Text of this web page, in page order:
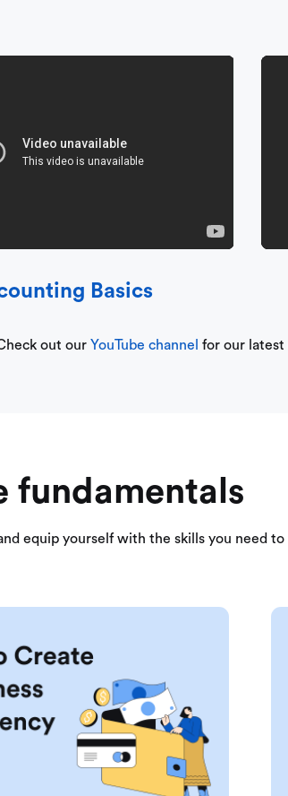
Basics
out our YouTube channel for our latest
fundamentals
equip yourself with the skills you need